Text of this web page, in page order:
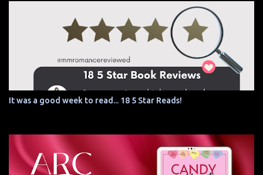
It was a good week to read... 18 5 Star Reads!